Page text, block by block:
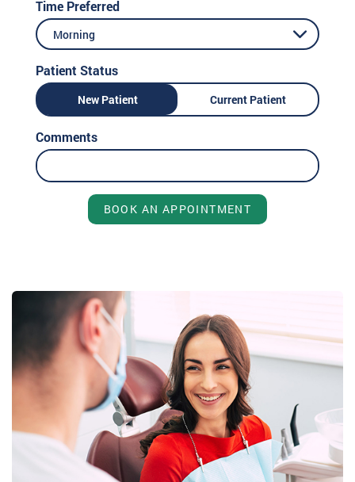
Time Preferred
Morning
Patient Status
New Patient Current Patient
Comments
BOOK AN APPOINTMENT